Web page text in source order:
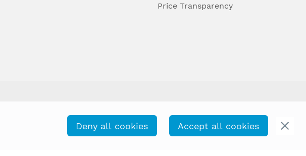
Price Transparency
Deny all cookies Accept all cookies